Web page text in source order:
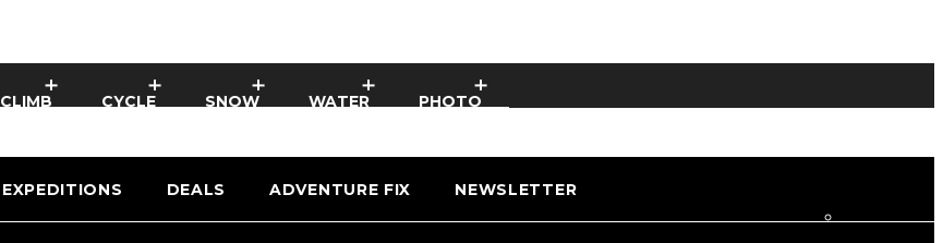
CLIMB CYCLE SNOW WATER PHOTO
EXPEDITIONS DEALS ADVENTURE FIX NEWSLETTER